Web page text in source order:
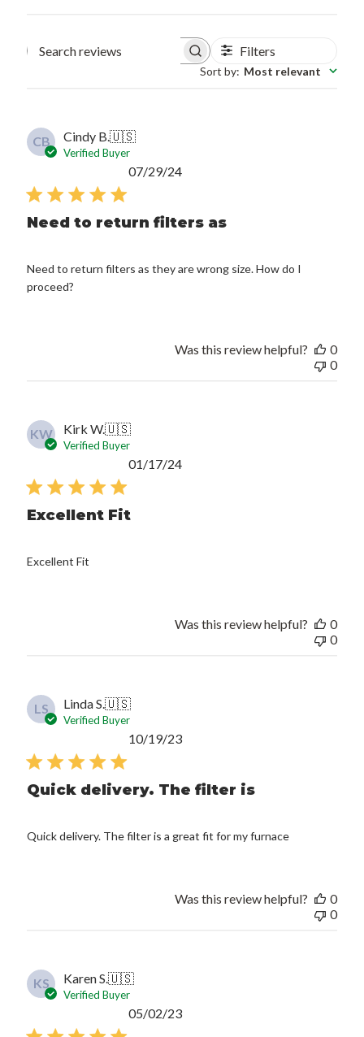
Search reviews Filters
Sort by: Most relevant
CB Cindy B.🇺🇸
Verified Buyer
Need to return filters as
Need to return filters as they are wrong size. How do I
proceed?
Published
07/29/24
Was this review helpful?
0
0
KW Kirk W.🇺🇸
Verified Buyer
Excellent Fit
Excellent Fit
Published
01/17/24
Was this review helpful?
0
0
LS Linda S.🇺🇸
Verified Buyer
Quick delivery. The filter is
Quick delivery. The filter is a great fit for my furnace
Published
10/19/23
Was this review helpful?
0
0
KS Karen S.🇺🇸
Verified Buyer
Published
05/02/23